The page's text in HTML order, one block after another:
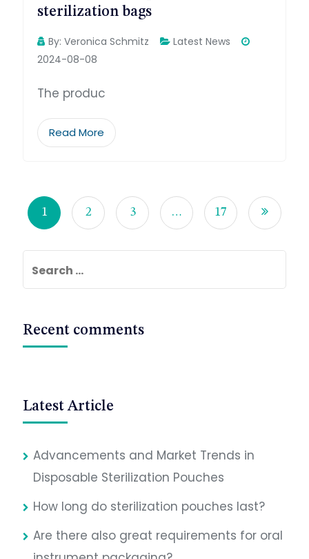
sterilization bags
By: Veronica Schmitz
Latest News
2024-08-08
The produc
Read More
1 2 3 … 17
Search
for:
Recent comments
Latest Article
Advancements and Market Trends in
Disposable Sterilization Pouches
How long do sterilization pouches last?
Are there also great requirements for oral